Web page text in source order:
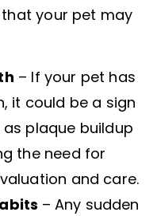
your pet may
– If your pet has
it could be a sign
plaque buildup
the need for
and care.
– Any sudden